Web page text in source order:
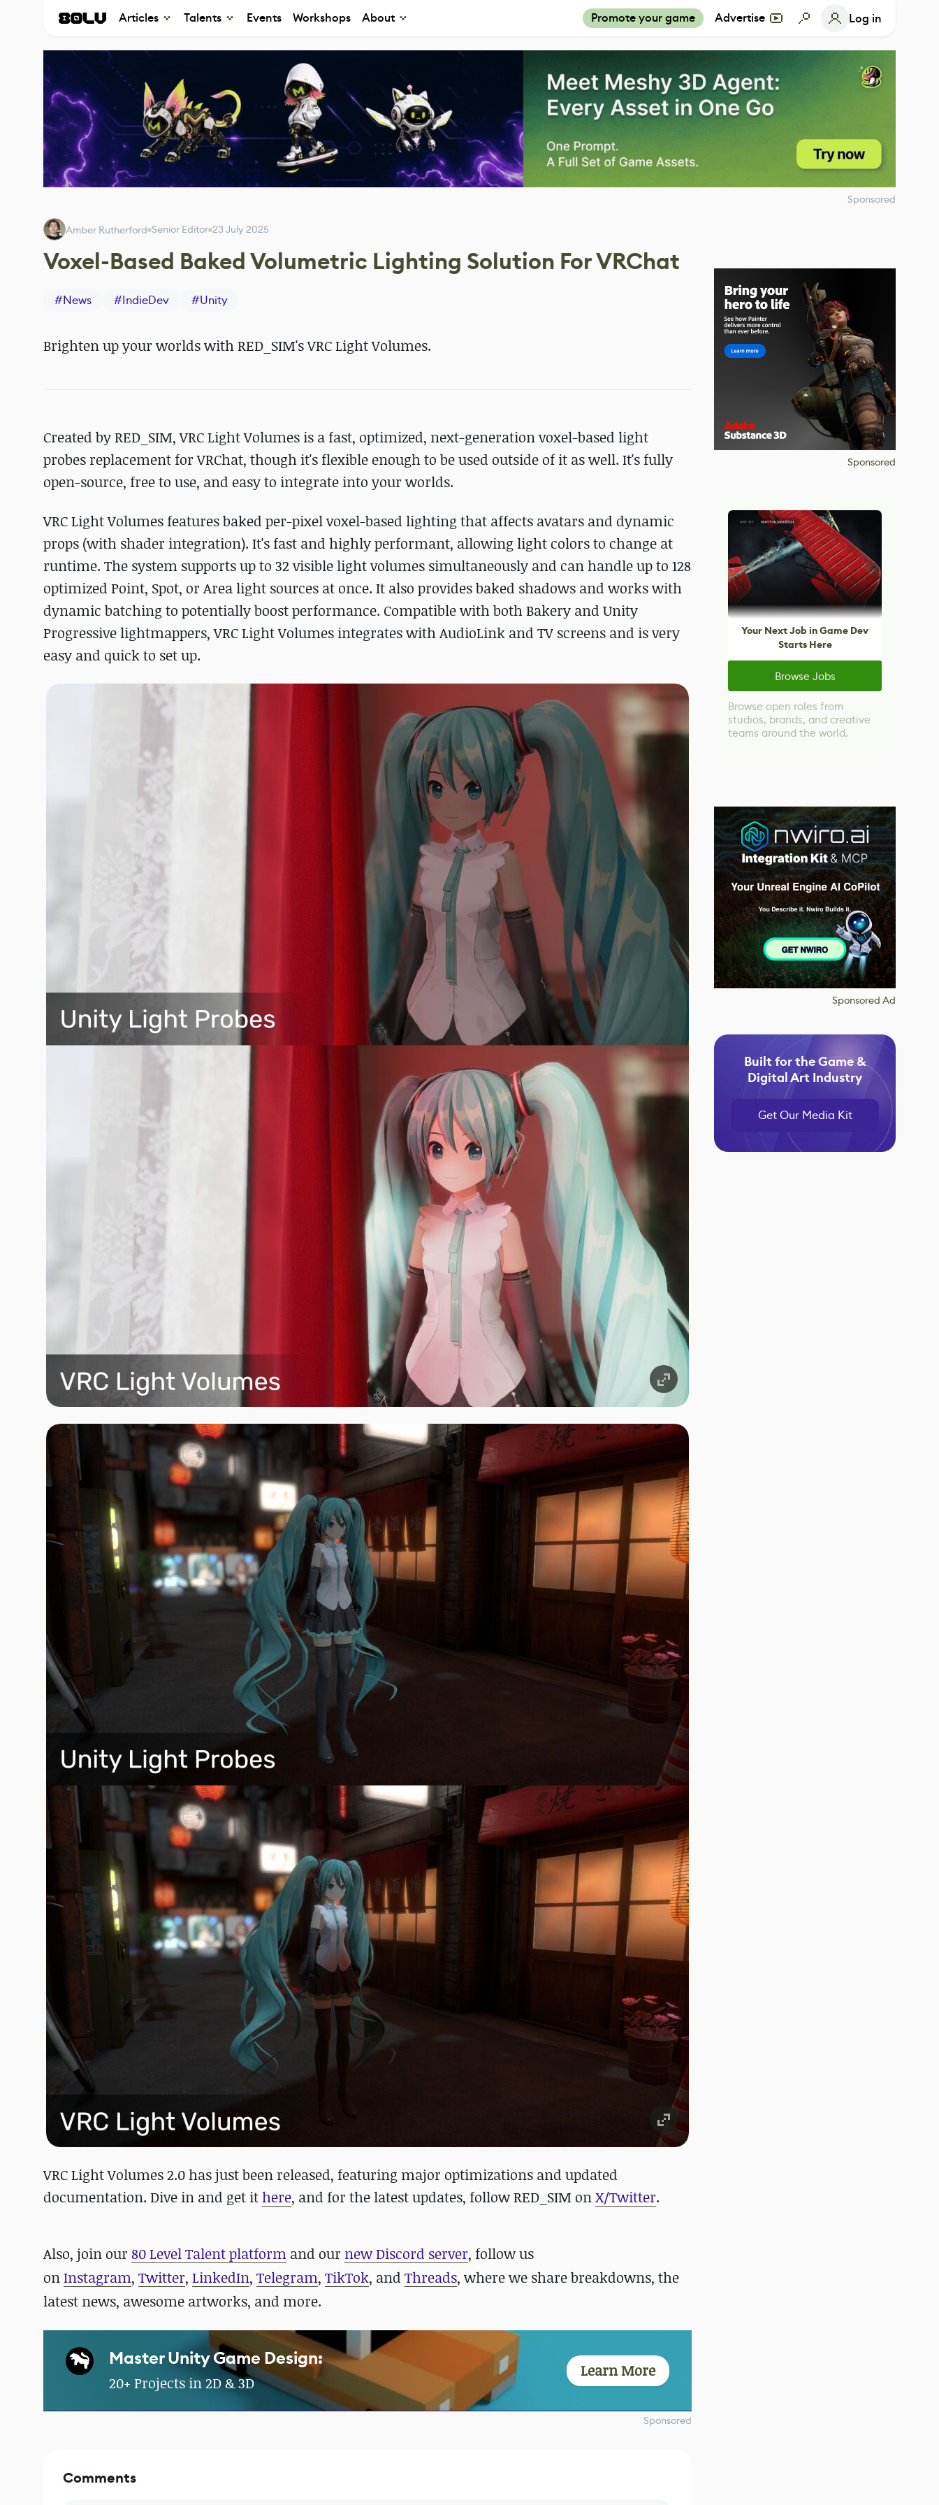
Articles Talents Events Workshops About Promote your game Advertise Log in
Sponsored
Amber Rutherford Senior Editor 23 July 2025
Voxel-Based Baked Volumetric Lighting Solution For VRChat
#News #IndieDev #Unity
Brighten up your worlds with RED_SIM's VRC Light Volumes.
Created by RED_SIM, VRC Light Volumes is a fast, optimized, next-generation voxel-based light
probes replacement for VRChat, though it's flexible enough to be used outside of it as well. It's fully
open-source, free to use, and easy to integrate into your worlds.
VRC Light Volumes features baked per-pixel voxel-based lighting that affects avatars and dynamic
props (with shader integration). It's fast and highly performant, allowing light colors to change at
runtime. The system supports up to 32 visible light volumes simultaneously and can handle up to 128
optimized Point, Spot, or Area light sources at once. It also provides baked shadows and works with
dynamic batching to potentially boost performance. Compatible with both Bakery and Unity
Progressive lightmappers, VRC Light Volumes integrates with AudioLink and TV screens and is very
easy and quick to set up.
VRC Light Volumes 2.0 has just been released, featuring major optimizations and updated
documentation. Dive in and get it here, and for the latest updates, follow RED_SIM onX/Twitter.
Also, join our 80 Level Talent platform and our new Discord server, follow us
onInstagram, Twitter, LinkedIn, Telegram, TikTok, and Threads, where we share breakdowns, the
latest news, awesome artworks, and more.
Master Unity Game Design:
20+ Projects in 2D & 3D
Learn More
Sponsored
Sponsored
Your Next Job in Game Dev
Starts Here
Browse Jobs
Browse open roles from
studios, brands, and creative
teams around the world.
Sponsored Ad
Built for the Game &
Digital Art Industry
Get Our Media Kit
Comments